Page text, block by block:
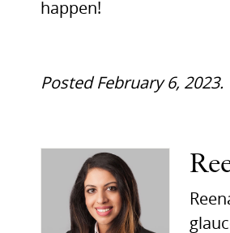
happen!
Posted February 6,